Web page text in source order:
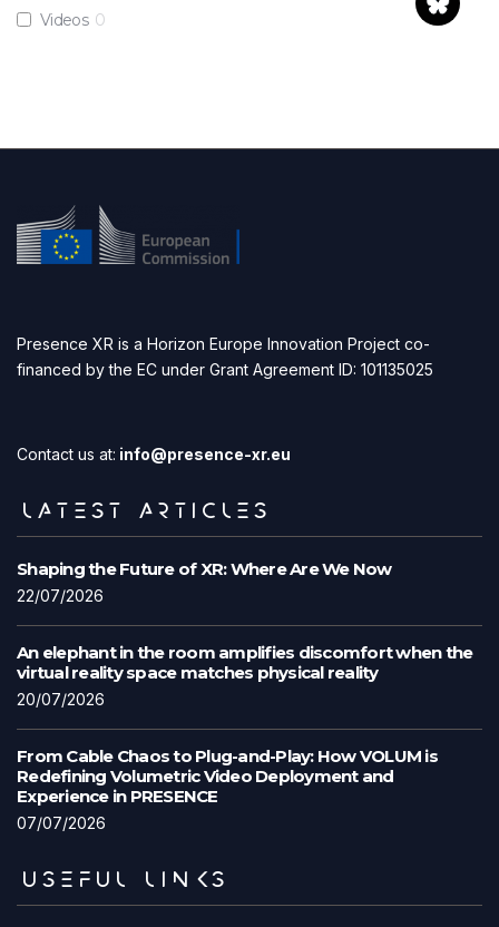
Videos 0
Presence XR is a Horizon Europe Innovation Project co-
financed by the EC under Grant Agreement ID: 101135025
Contact us at: info@presence-xr.eu
LATEST ARTICLES
Shaping the Future of XR: Where Are We Now
22/07/2026
An elephant in the room amplifies discomfort when the
virtual reality space matches physical reality
20/07/2026
From Cable Chaos to Plug-and-Play: How VOLUM is
Redefining Volumetric Video Deployment and
Experience in PRESENCE
07/07/2026
USEFUL LINKS